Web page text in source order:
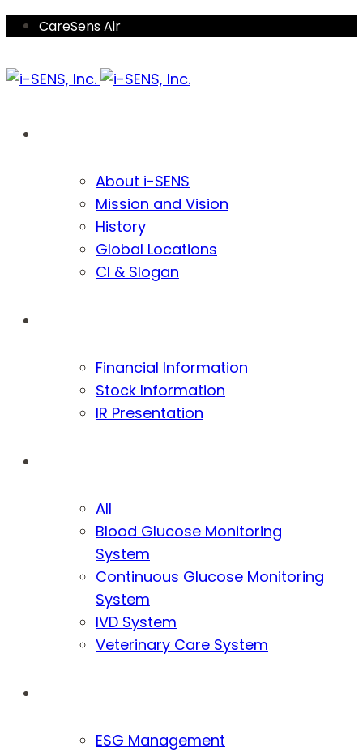
Skip
Skip
primary
navigation
CareSens Air
About i-SENS
Mission and Vision
History
Global Locations
CI & Slogan
Financial Information
Stock Information
IR Presentation
All
Blood Glucose Monitoring
System
Continuous Glucose Monitoring
System
IVD System
Veterinary Care System
ESG Management